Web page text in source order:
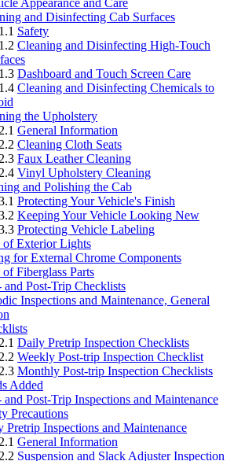
and Disinfecting Cab Surfaces
Safety
Cleaning and Disinfecting High-Touch
Dashboard and Touch Screen Care
Cleaning and Disinfecting Chemicals to
the Upholstery
General Information
Cleaning Cloth Seats
Faux Leather Cleaning
Vinyl Upholstery Cleaning
and Polishing the Cab
Protecting Your Vehicle's Finish
Keeping Your Vehicle Looking New
Protecting Vehicle Labeling
of Exterior Lights
for External Chrome Components
of Fiberglass Parts
and Post-Trip Checklists
Inspections and Maintenance, General
Daily Pretrip Inspection Checklists
Weekly Post-trip Inspection Checklist
Monthly Post-trip Inspection Checklists
Added
and Post-Trip Inspections and Maintenance
Precautions
Pretrip Inspections and Maintenance
General Information
Suspension and Slack Adjuster Inspection